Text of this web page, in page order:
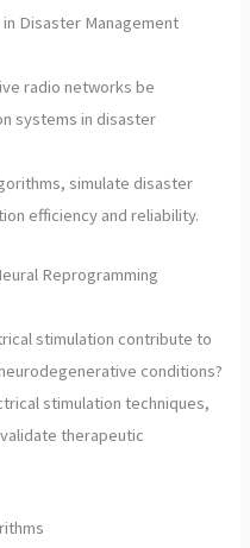
Disaster Management
radio networks be
systems in disaster
simulate disaster
efficiency and reliability.
Reprogramming
stimulation contribute to
conditions?
stimulation techniques,
therapeutic